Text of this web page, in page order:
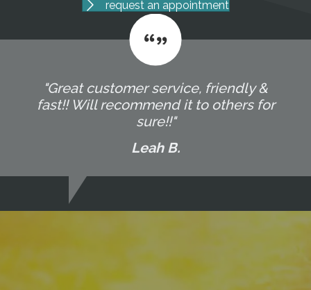
request an appointment
"Great customer service, friendly &
fast!! Will recommend it to others for
sure!!"
Leah B.